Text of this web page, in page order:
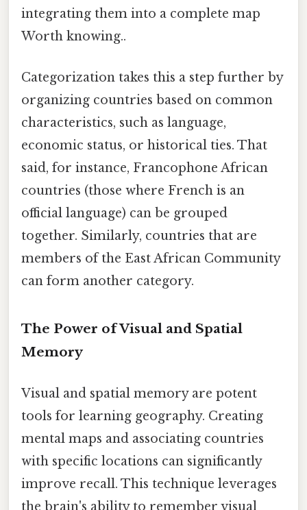
integrating them into a complete map
Worth knowing..
Categorization takes this a step further by
organizing countries based on common
characteristics, such as language,
economic status, or historical ties. That
said, for instance, Francophone African
countries (those where French is an
official language) can be grouped
together. Similarly, countries that are
members of the East African Community
can form another category.
The Power of Visual and Spatial
Memory
Visual and spatial memory are potent
tools for learning geography. Creating
mental maps and associating countries
with specific locations can significantly
improve recall. This technique leverages
the brain's ability to remember visual